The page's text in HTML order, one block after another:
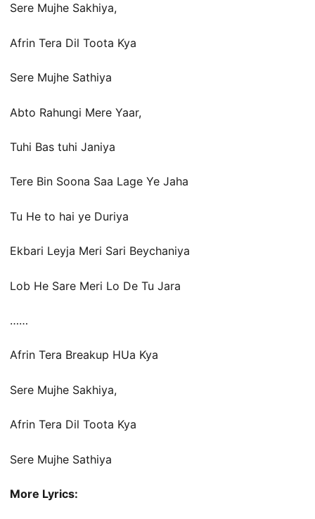
Sere Mujhe Sakhiya,
Afrin Tera Dil Toota Kya
Sere Mujhe Sathiya
Abto Rahungi Mere Yaar,
Tuhi Bas tuhi Janiya
Tere Bin Soona Saa Lage Ye Jaha
Tu He to hai ye Duriya
Ekbari Leyja Meri Sari Beychaniya
Lob He Sare Meri Lo De Tu Jara
……
Afrin Tera Breakup HUa Kya
Sere Mujhe Sakhiya,
Afrin Tera Dil Toota Kya
Sere Mujhe Sathiya
More Lyrics: